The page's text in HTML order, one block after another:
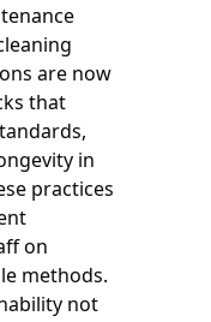
are now
that
in
practices
on
methods.
not